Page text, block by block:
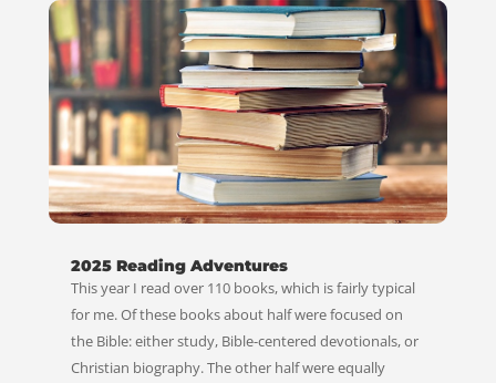
2025 Reading Adventures
This year I read over 110 books, which is fairly typical
for me. Of these books about half were focused on
the Bible: either study, Bible-centered devotionals, or
Christian biography. The other half were equally